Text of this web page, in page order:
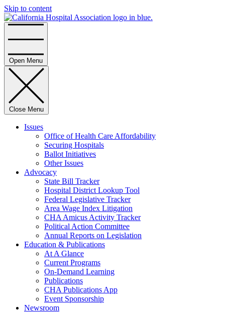
Skip to content
Open Menu
Close Menu
Issues
Office of Health Care Affordability
Securing Hospitals
Ballot Initiatives
Other Issues
Advocacy
State Bill Tracker
Hospital District Lookup Tool
Federal Legislative Tracker
Area Wage Index Litigation
CHA Amicus Activity Tracker
Political Action Committee
Annual Reports on Legislation
Education & Publications
At A Glance
Current Programs
On-Demand Learning
Publications
CHA Publications App
Event Sponsorship
Newsroom